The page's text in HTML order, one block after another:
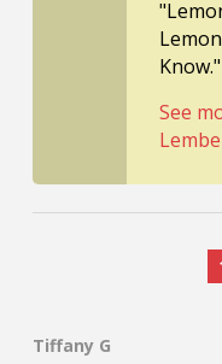
Know."
See
Tiffany G